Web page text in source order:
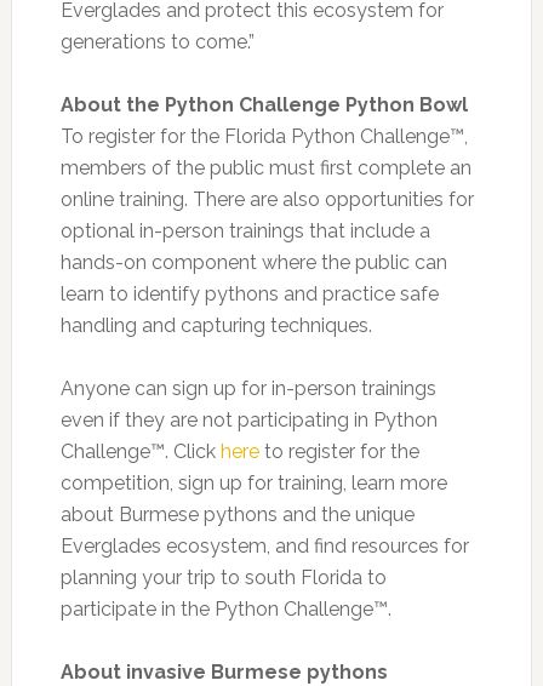
Everglades and protect this ecosystem for
generations to come.”
About the Python Challenge Python Bowl
To register for the Florida Python Challenge™,
members of the public must first complete an
online training. There are also opportunities for
optional in-person trainings that include a
hands-on component where the public can
learn to identify pythons and practice safe
handling and capturing techniques.
Anyone can sign up for in-person trainings
even if they are not participating in Python
Challenge™. Click hereto register for the
competition, sign up for training, learn more
about Burmese pythons and the unique
Everglades ecosystem, and find resources for
planning your trip to south Florida to
participate in the Python Challenge™.
About invasive Burmese pythons